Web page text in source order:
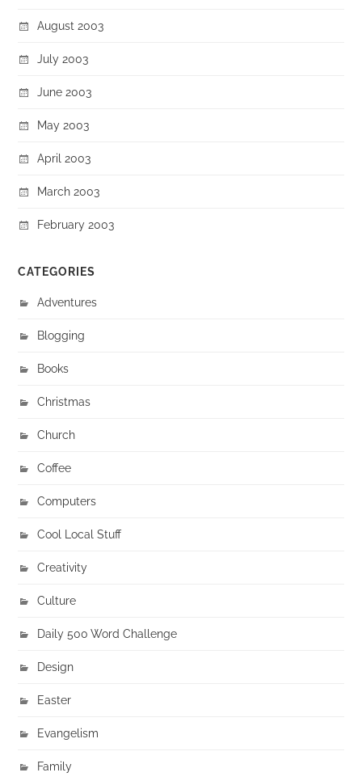
August 2003
July 2003
June 2003
May 2003
April 2003
March 2003
February 2003
CATEGORIES
Adventures
Blogging
Books
Christmas
Church
Coffee
Computers
Cool Local Stuff
Creativity
Culture
Daily 500 Word Challenge
Design
Easter
Evangelism
Family